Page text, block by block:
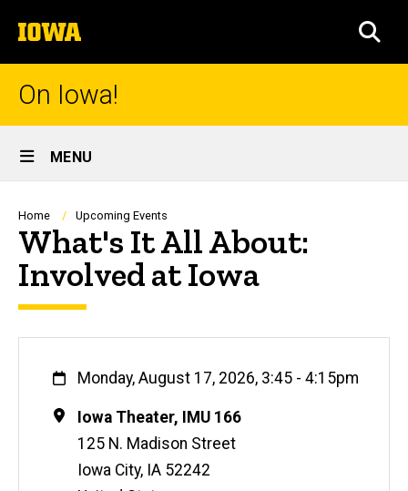
to
content
The
University
of
On Iowa!
Site
Main
Navigation
MENU
Breadcrumb
Home Upcoming Events
What's It All About:
Involved at Iowa
When
Monday, August 17, 2026, 3:45 - 4:15pm
Location
Iowa Theater, IMU 166
125 N. Madison Street
Iowa City, IA 52242